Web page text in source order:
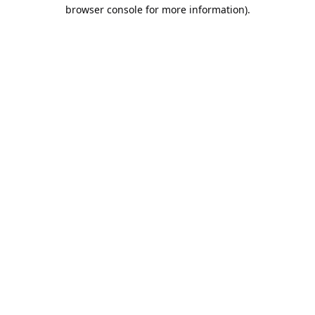
browser console for more information).